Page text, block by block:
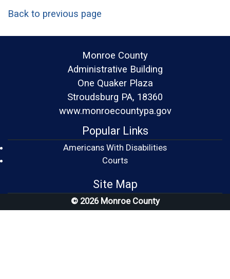
Back to previous page
Monroe County
Administrative Building
One Quaker Plaza
Stroudsburg PA, 18360
www.monroecountypa.gov
Popular Links
Americans With Disabilities
Courts(opens in a new window)
Site Map
© 2026 Monroe County